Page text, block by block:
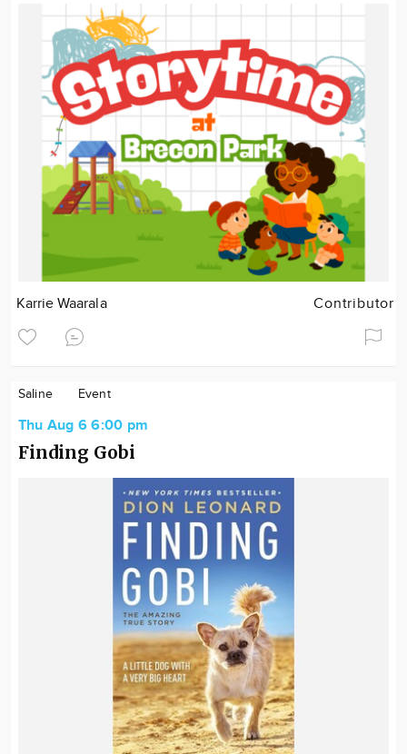
Karrie Waarala Contributor
Saline Event
Thu Aug 6 6:00 pm
Finding Gobi